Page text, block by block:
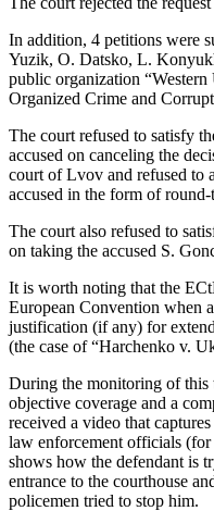
In addition, 4 petitions were
Yuzik, O. Datsko, L.
public organization
Organized Crime and
The court refused to satisfy
accused on canceling the
court of Lvov and refused to
accused in the form of
The court also refused to
on taking the accused S.
It is worth noting that the
European Convention when
justification (if any) for
(the case of “Harchenko v.
During the monitoring of
objective coverage and a
received a video that
law enforcement officials
shows how the defendant is
entrance to the courthouse
policemen tried to stop him.